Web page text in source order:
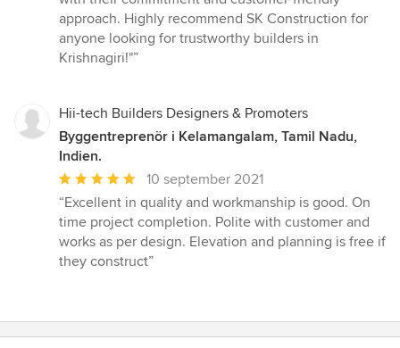
approach. Highly recommend SK Construction for
anyone looking for trustworthy builders in
Krishnagiri!"”
Hii-tech Builders Designers & Promoters
Byggentreprenör i Kelamangalam, Tamil Nadu,
Indien.
Genomsnittligt
omdöme:
5
av
5
10 september 2021
“Excellent in quality and workmanship is good. On
time project completion. Polite with customer and
works as per design. Elevation and planning is free if
they construct”